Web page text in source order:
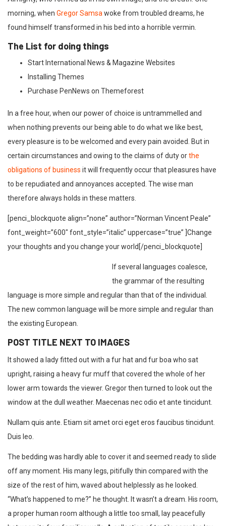
morning, when Gregor Samsa woke from troubled dreams, he
found himself transformed in his bed into a horrible vermin.
The List for doing things
Start International News & Magazine Websites
Installing Themes
Purchase PenNews on Themeforest
In a free hour, when our power of choice is untrammelled and
when nothing prevents our being able to do what we like best,
every pleasure is to be welcomed and every pain avoided. But in
certain circumstances and owing to the claims of duty orthe
obligations of business it will frequently occur that pleasures have
to be repudiated and annoyances accepted. The wise man
therefore always holds in these matters.
[penci_blockquote align=”none” author=”Norman Vincent Peale”
font_weight=”600″ font_style=”italic” uppercase=”true” ]Change
your thoughts and you change your world[/penci_blockquote]
If several languages coalesce,
the grammar of the resulting
language is more simple and regular than that of the individual.
The new common language will be more simple and regular than
the existing European.
POST TITLE NEXT TO IMAGES
It showed a lady fitted out with a fur hat and fur boa who sat
upright, raising a heavy fur muff that covered the whole of her
lower arm towards the viewer. Gregor then turned to look out the
window at the dull weather. Maecenas nec odio et ante tincidunt.
Nullam quis ante. Etiam sit amet orci eget eros faucibus tincidunt.
Duis leo.
The bedding was hardly able to cover it and seemed ready to slide
off any moment. His many legs, pitifully thin compared with the
size of the rest of him, waved about helplessly as he looked.
“What’s happened to me?” he thought. It wasn’t a dream. His room,
a proper human room although a little too small, lay peacefully